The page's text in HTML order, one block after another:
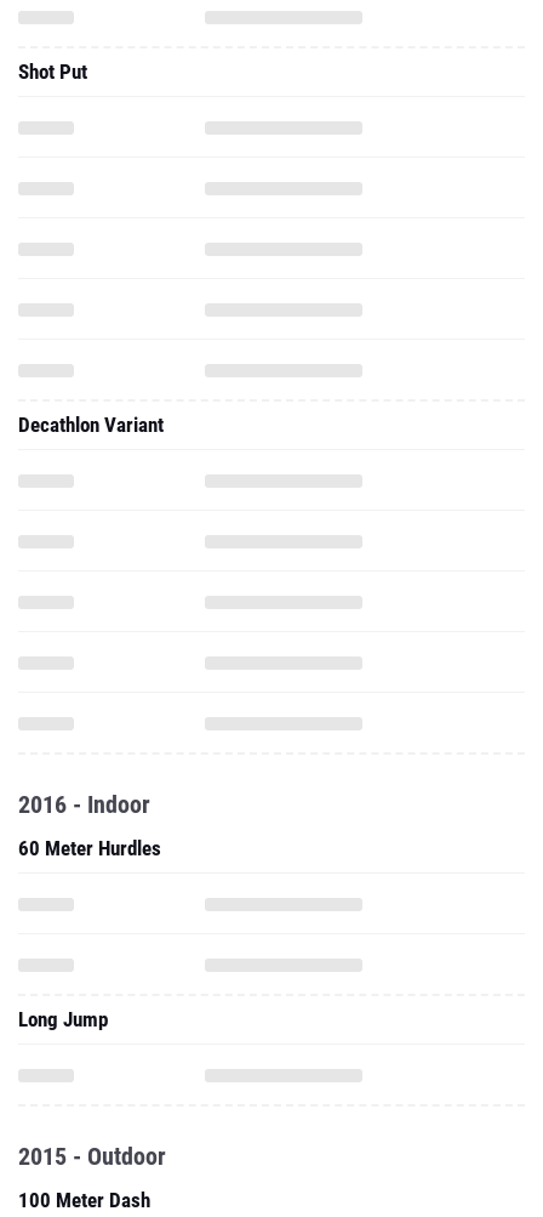
Shot Put
Decathlon Variant
2016 - Indoor
60 Meter Hurdles
Long Jump
2015 - Outdoor
100 Meter Dash